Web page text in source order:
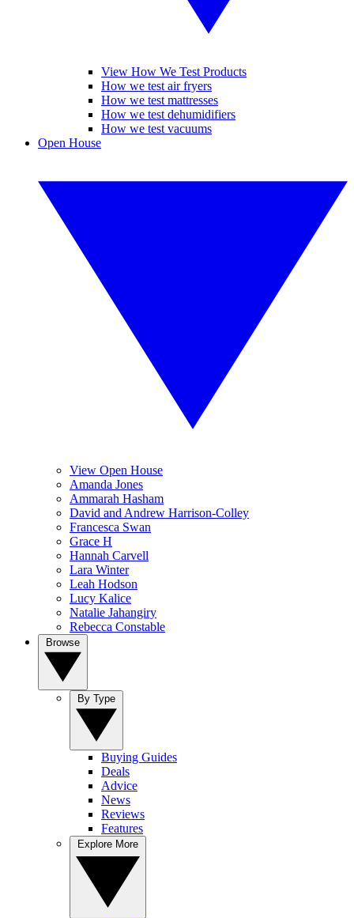
View How We Test Products
How we test air fryers
How we test mattresses
How we test dehumidifiers
How we test vacuums
Open House
View Open House
Amanda Jones
Ammarah Hasham
David and Andrew Harrison-Colley
Francesca Swan
Grace H
Hannah Carvell
Lara Winter
Leah Hodson
Lucy Kalice
Natalie Jahangiry
Rebecca Constable
Buying Guides
Deals
Advice
News
Reviews
Features